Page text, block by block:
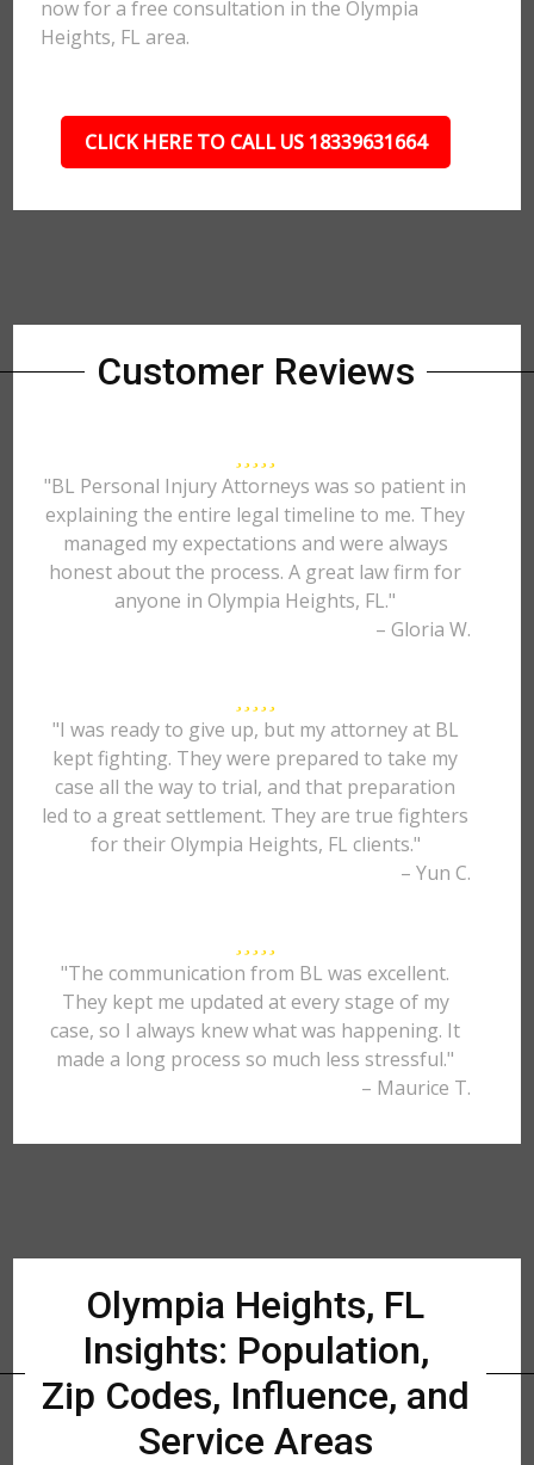
now for a free consultation in the Olympia
Heights, FL area.
CLICK HERE TO CALL US 18339631664
Customer Reviews
"BL Personal Injury Attorneys was so patient in
explaining the entire legal timeline to me. They
managed my expectations and were always
honest about the process. A great law firm for
anyone in Olympia Heights, FL."
– Gloria W.
"I was ready to give up, but my attorney at BL
kept fighting. They were prepared to take my
case all the way to trial, and that preparation
led to a great settlement. They are true fighters
for their Olympia Heights, FL clients."
– Yun C.
"The communication from BL was excellent.
They kept me updated at every stage of my
case, so I always knew what was happening. It
made a long process so much less stressful."
– Maurice T.
Olympia Heights, FL
Insights: Population,
Zip Codes, Influence, and
Service Areas